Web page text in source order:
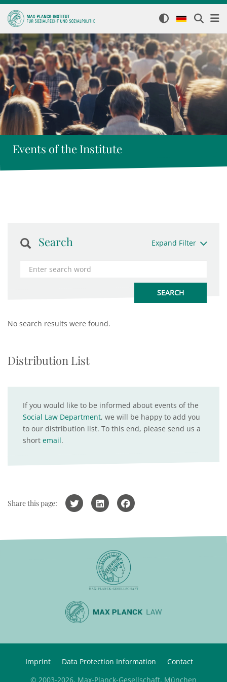
Events of the Institute
Search Expand Filter
No search results were found.
Distribution List
If you would like to be informed about events of the
Social Law Department, we will be happy to add you
to our distribution list. To this end, please send us a
short email.
Share this page:
Imprint Data Protection Information
Contact
© 2003-2026, Max-Planck-Gesellschaft, München